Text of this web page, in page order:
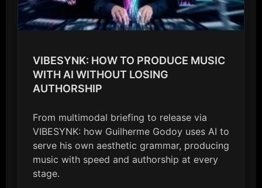
VIBESYNK: HOW TO PRODUCE MUSIC
WITH AI WITHOUT LOSING
AUTHORSHIP
From multimodal briefing to release via
VIBESYNK: how Guilherme Godoy uses AI to
serve his own aesthetic grammar, producing
music with speed and authorship at every
stage.